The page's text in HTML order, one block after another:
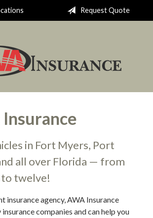
Request Quote
in Fort Myers, Port
all over Florida — from
twelve!
insurance agency, AWA Insurance
companies and can help you